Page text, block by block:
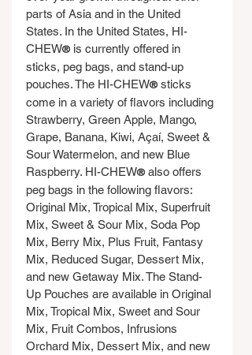
parts of Asia and in the United
States. In the United States, HI-
CHEW® is currently offered in
sticks, peg bags, and stand-up
pouches. The HI-CHEW® sticks
come in a variety of flavors including
Strawberry, Green Apple, Mango,
Grape, Banana, Kiwi, Açaí, Sweet &
Sour Watermelon, and new Blue
Raspberry. HI-CHEW® also offers
peg bags in the following flavors:
Original Mix, Tropical Mix, Superfruit
Mix, Sweet & Sour Mix, Soda Pop
Mix, Berry Mix, Plus Fruit, Fantasy
Mix, Reduced Sugar, Dessert Mix,
and new Getaway Mix. The Stand-
Up Pouches are available in Original
Mix, Tropical Mix, Sweet and Sour
Mix, Fruit Combos, Infrusions
Orchard Mix, Dessert Mix, and new